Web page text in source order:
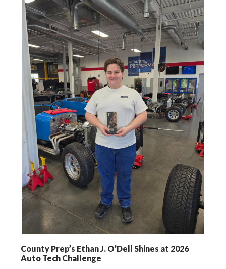
County Prep’s Ethan J. O’Dell Shines at 2026
Auto Tech Challenge